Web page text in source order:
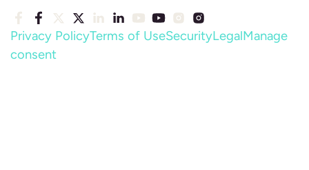
Privacy PolicyTerms of UseSecurityLegalManage
consent